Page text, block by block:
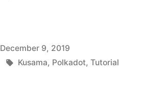
December 9, 2019
Tags:
Kusama, Polkadot, Tutorial